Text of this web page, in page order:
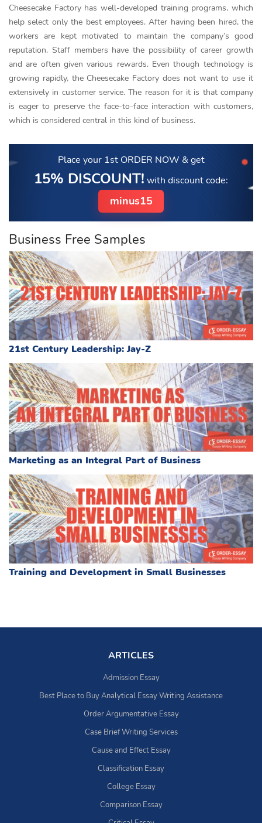
Cheesecake Factory has well-developed training programs, which
help select only the best employees. After having been hired, the
workers are kept motivated to maintain the company’s good
reputation. Staff members have the possibility of career growth
and are often given various rewards. Even though technology is
growing rapidly, the Cheesecake Factory does not want to use it
extensively in customer service. The reason for it is that company
is eager to preserve the face-to-face interaction with customers,
which is considered central in this kind of business.
Place your 1st ORDER NOW & get
15% DISCOUNT! with discount code:
minus15
Business Free Samples
21st Century Leadership: Jay-Z
Marketing as an Integral Part of Business
Training and Development in Small Businesses
ARTICLES
Admission Essay
Best Place to Buy Analytical Essay Writing Assistance
Order Argumentative Essay
Case Brief Writing Services
Cause and Effect Essay
Classification Essay
College Essay
Comparison Essay